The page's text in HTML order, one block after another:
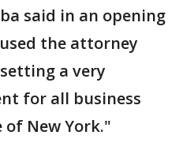
said in an opening
the attorney
a very
for all business
New York."